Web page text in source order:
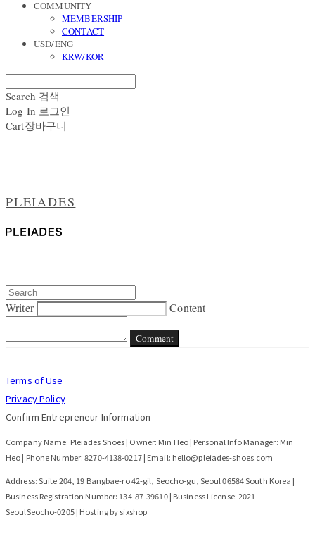
COMMUNITY
MEMBERSHIP
CONTACT
USD/ENG
KRW/KOR
Search 검색
Log In 로그인
Cart장바구니
PLEIADES
Writer Content
Comment
Terms of Use
Privacy Policy
Confirm Entrepreneur Information
Company Name: Pleiades Shoes | Owner: Min Heo | Personal Info Manager: Min
Heo | Phone Number: 8270-4138-0217 | Email: hello@pleiades-shoes.com
Address: Suite 204, 19 Bangbae-ro 42-gil, Seocho-gu, Seoul 06584 South Korea |
Business Registration Number: 134-87-39610| Business License:2021-
SeoulSeocho-0205| Hosting by sixshop